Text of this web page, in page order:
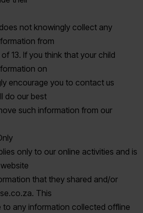
not knowingly collect any
from
13. If you think that your child
on
encourage you to contact us
do our best
such information from our
only to our online activities and is
that they shared and/or
This
to any information collected offline